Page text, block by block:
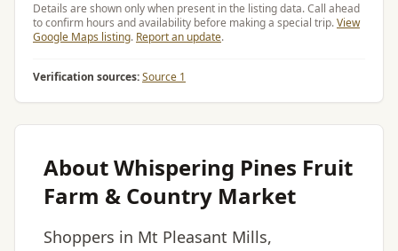
Details are shown only when present in the listing data. Call ahead
to confirm hours and availability before making a special trip.View
Google Maps listing. Report an update.
Verification sources:Source 1
About Whispering Pines Fruit
Farm & Country Market
Shoppers in Mt Pleasant Mills,